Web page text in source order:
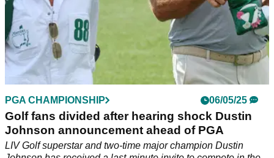
PGA CHAMPIONSHIP 06/05/25
Golf fans divided after hearing shock Dustin
Johnson announcement ahead of PGA
LIV Golf superstar and two-time major champion Dustin